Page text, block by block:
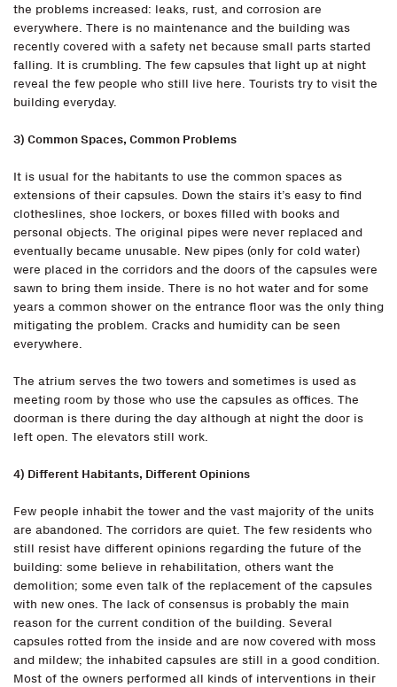
the problems increased: leaks, rust, and corrosion are
everywhere. There is no maintenance and the building was
recently covered with a safety net because small parts started
falling. It is crumbling. The few capsules that light up at night
reveal the few people who still live here. Tourists try to visit the
building everyday.
3) Common Spaces, Common Problems
It is usual for the habitants to use the common spaces as
extensions of their capsules. Down the stairs it’s easy to find
clotheslines, shoe lockers, or boxes filled with books and
personal objects. The original pipes were never replaced and
eventually became unusable. New pipes (only for cold water)
were placed in the corridors and the doors of the capsules were
sawn to bring them inside. There is no hot water and for some
years a common shower on the entrance floor was the only thing
mitigating the problem. Cracks and humidity can be seen
everywhere.
The atrium serves the two towers and sometimes is used as
meeting room by those who use the capsules as offices. The
doorman is there during the day although at night the door is
left open. The elevators still work.
4) Different Habitants, Different Opinions
Few people inhabit the tower and the vast majority of the units
are abandoned. The corridors are quiet. The few residents who
still resist have different opinions regarding the future of the
building: some believe in rehabilitation, others want the
demolition; some even talk of the replacement of the capsules
with new ones. The lack of consensus is probably the main
reason for the current condition of the building. Several
capsules rotted from the inside and are now covered with moss
and mildew; the inhabited capsules are still in a good condition.
Most of the owners performed all kinds of interventions in their